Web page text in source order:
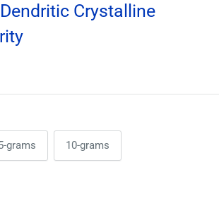
Crystalline
grams 10-grams